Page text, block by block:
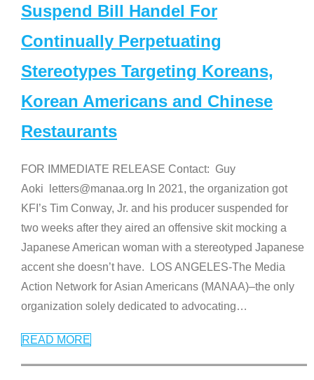
Suspend Bill Handel For
Continually Perpetuating
Stereotypes Targeting Koreans,
Korean Americans and Chinese
Restaurants
FOR IMMEDIATE RELEASE Contact: Guy
Aoki letters@manaa.org In 2021, the organization got
KFI’s Tim Conway, Jr. and his producer suspended for
two weeks after they aired an offensive skit mocking a
Japanese American woman with a stereotyped Japanese
accent she doesn’t have. LOS ANGELES-The Media
Action Network for Asian Americans (MANAA)–the only
organization solely dedicated to advocating…
READ MORE